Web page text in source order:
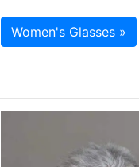
Women's Glasses »